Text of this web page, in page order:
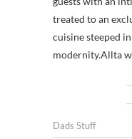
treated to an
cuisine steeped
modernity.Allta
Dads Stuff